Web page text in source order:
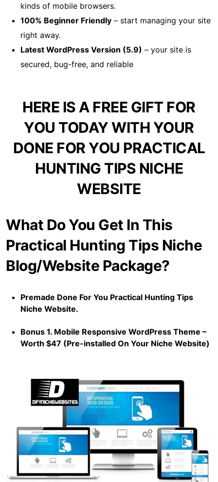
kinds of mobile browsers.
100% Beginner Friendly – start managing your site
right away.
Latest WordPress Version (5.9) – your site is
secured, bug-free, and reliable
HERE IS A FREE GIFT FOR
YOU TODAY WITH YOUR
DONE FOR YOU PRACTICAL
HUNTING TIPS NICHE
WEBSITE
What Do You Get In This
Practical Hunting Tips Niche
Blog/Website Package?
Premade Done For You Practical Hunting Tips
Niche Website.
Bonus 1. Mobile Responsive WordPress Theme –
Worth $47 (Pre-installed On Your Niche Website)